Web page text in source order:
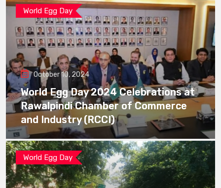
World Egg Day
October 10, 2024
World Egg Day 2024 Celebrations at
Rawalpindi Chamber of Commerce
and Industry (RCCI)
World Egg Day